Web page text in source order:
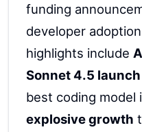
funding
developer
highlights include
Sonnet 4.5 launch
best coding model
explosive growth